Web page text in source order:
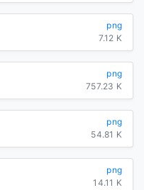
png
7.12 K
png
757.23 K
png
54.81 K
png
14.11 K